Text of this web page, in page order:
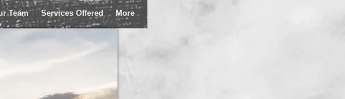
Team Services Offered More